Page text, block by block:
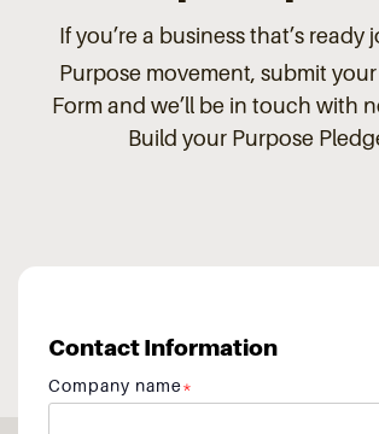
If you’re a business that’s ready
Purpose movement, submit
Form and we’ll be in touch with
Build your Purpose
Contact Information
Company name*